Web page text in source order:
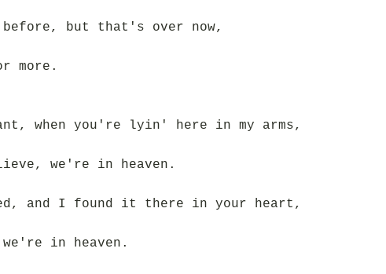
before, but that's over now,
more.
when you're lyin' here in my arms,
we're in heaven.
and I found it there in your heart,
in heaven.